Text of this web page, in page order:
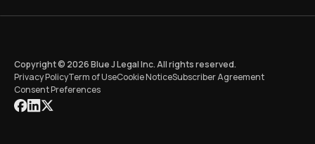
Copyright © 2026 Blue J Legal Inc. All rights reserved.
Privacy PolicyTerm of UseCookie NoticeSubscriber Agreement
Consent Preferences